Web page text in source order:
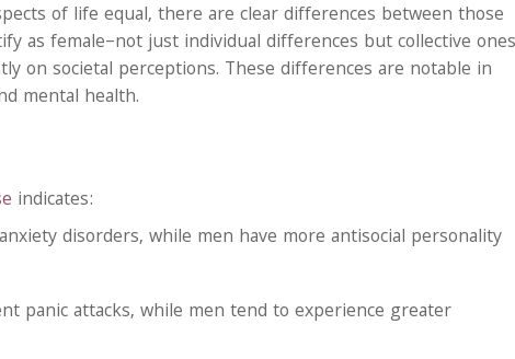
of life equal, there are clear differences between those
as female–not just individual differences but collective
on societal perceptions. These differences are notable in
mental health.
indicates:
disorders, while men have more antisocial personality
panic attacks, while men tend to experience greater